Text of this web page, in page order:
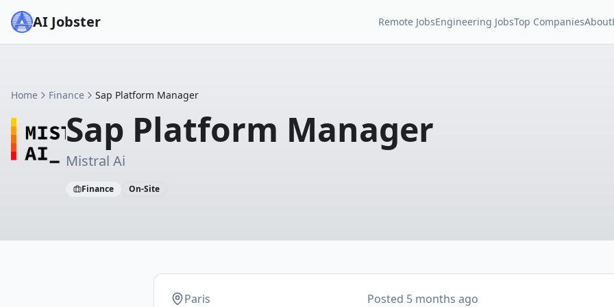
AI Jobster Remote JobsEngineering JobsTop CompaniesAbout
Home Finance Sap Platform Manager
Sap Platform Manager
Mistral Ai
Finance On-Site
Paris Posted 5 months ago